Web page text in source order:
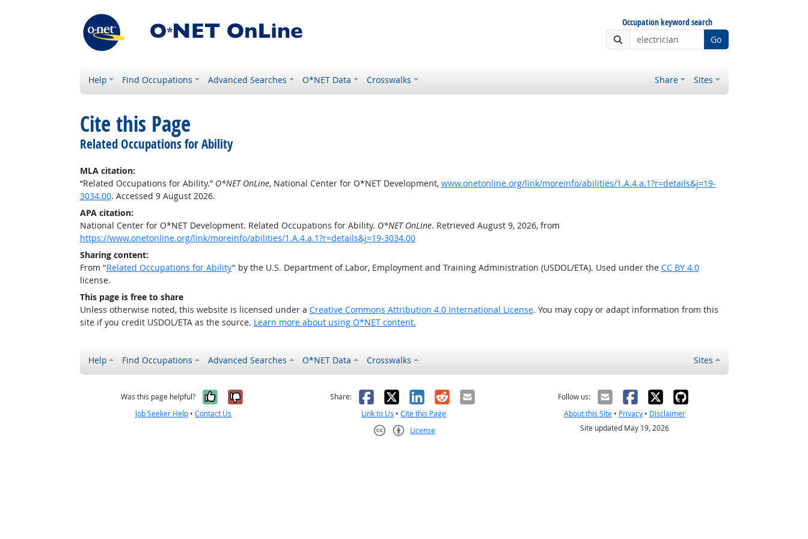
Occupation keyword search
Go
Help Find Occupations Advanced Searches O*NET Data Crosswalks Share Sites
Cite this Page
Related Occupations for Ability
MLA citation:
“Related Occupations for Ability.” O*NET OnLine, National Center for O*NET Development, www.onetonline.org/link/moreinfo/abilities/1.A.4.a.1?r=details&j=19-
3034.00. Accessed 9 August 2026.
APA citation:
National Center for O*NET Development. Related Occupations for Ability. O*NET OnLine. Retrieved August 9, 2026, from
https://www.onetonline.org/link/moreinfo/abilities/1.A.4.a.1?r=details&j=19-3034.00
Sharing content:
From "Related Occupations for Ability" by the U.S. Department of Labor, Employment and Training Administration (USDOL/ETA). Used under the CC BY 4.0
license.
This page is free to share
Unless otherwise noted, this website is licensed under a Creative Commons Attribution 4.0 International License. You may copy or adapt information from this
site if you credit USDOL/ETA as the source. Learn more about using O*NET content.
Help Find Occupations Advanced Searches O*NET Data Crosswalks Sites
Was this page helpful? Yes, it was helpful
No, it was not helpful
Job Seeker Help •Contact Us
Share: Facebook
X LinkedIn
RedditEmail
Link to Us •Cite this Page
License
Follow us:
About this Site• Privacy• Disclaimer
Site updated May 19, 2026